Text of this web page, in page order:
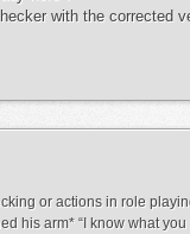
with the corrected
or actions in role
his arm* “I know what you